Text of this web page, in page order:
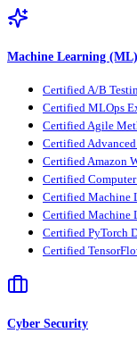
Machine Learning (ML)
Certified A/B
Certified MLOps
Certified Agile
Certified
Certified Amazon
Certified
Certified Machine
Certified Machine
Certified PyTorch
Certified
Cyber Security